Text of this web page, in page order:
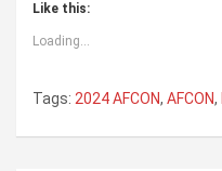
Like this:
Loading...
Tags: 2024 AFCON, AFCON,